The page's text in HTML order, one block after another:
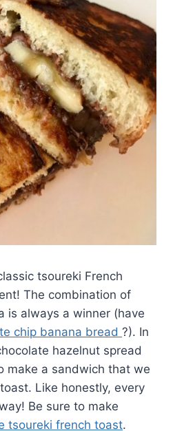
tsoureki French
The combination of
is always a winner (have
chip banana bread ?). In
hazelnut spread
make a sandwich that we
Like honestly, every
Be sure to make
tsoureki french toast.